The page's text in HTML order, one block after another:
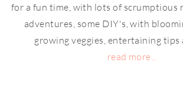
for a fun time, with lots of scrumptious
adventures, some DIY's, with
growing veggies, entertaining tips
read more...